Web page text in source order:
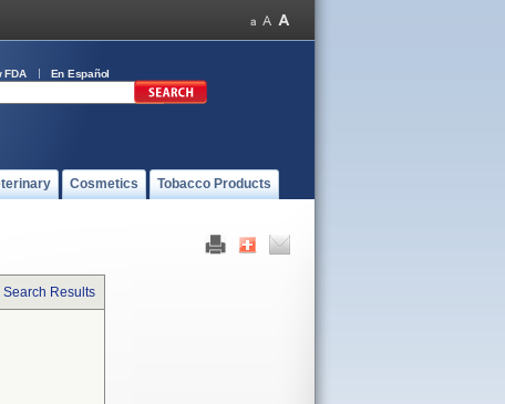
FDA En Español
Cosmetics Tobacco Products
Search Results